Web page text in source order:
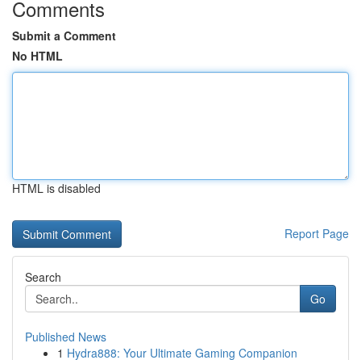
Comments
Submit a Comment
No HTML
HTML is disabled
Report Page
Search
Go
Published News
1 Hydra888: Your Ultimate Gaming Companion